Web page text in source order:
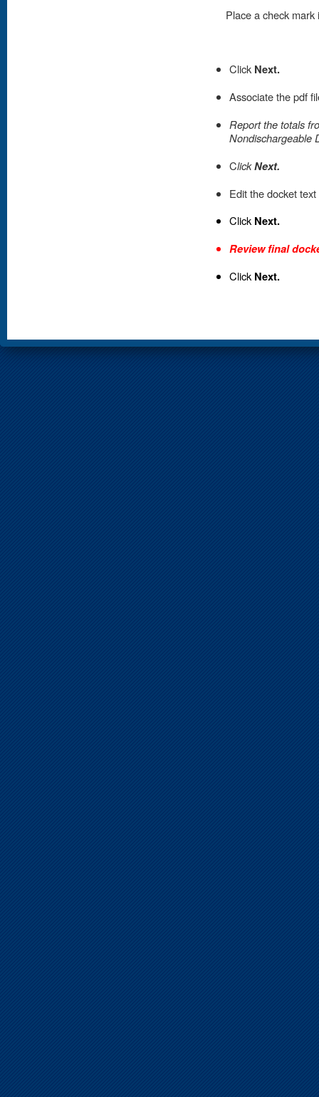
Placea check mark
Click Next.
Associate the pdf
Report the totals
Nondischargeable
ClickNext.
Edit the docket
Click Next.
Review final
ClickNext.